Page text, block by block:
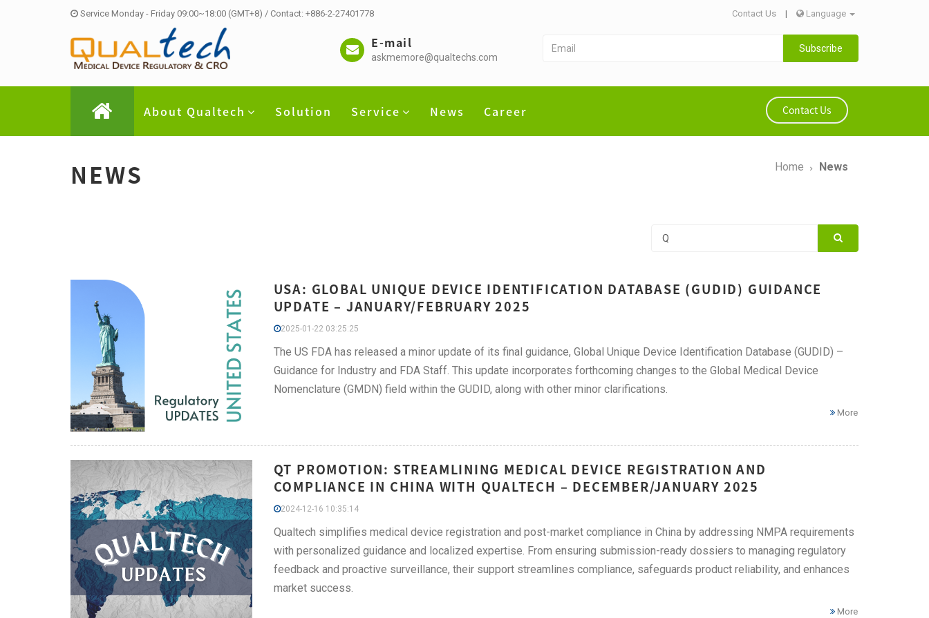
Service Monday - Friday 09:00~18:00 (GMT+8) / Contact: +886-2-27401778 Contact Us | Language
E-mail
askmemore@qualtechs.com
Subscribe
About Qualtech Solution Service News Career Contact Us
NEWS Home News
USA: GLOBAL UNIQUE DEVICE IDENTIFICATION DATABASE (GUDID) GUIDANCE
UPDATE – JANUARY/FEBRUARY 2025
2025-01-22 03:25:25
The US FDA has released a minor update of its final guidance, Global Unique Device Identification Database (GUDID) –
Guidance for Industry and FDA Staff. This update incorporates forthcoming changes to the Global Medical Device
Nomenclature (GMDN) field within the GUDID, along with other minor clarifications.
More
QT PROMOTION: STREAMLINING MEDICAL DEVICE REGISTRATION AND
COMPLIANCE IN CHINA WITH QUALTECH – DECEMBER/JANUARY 2025
2024-12-16 10:35:14
Qualtech simplifies medical device registration and post-market compliance in China by addressing NMPA requirements
with personalized guidance and localized expertise. From ensuring submission-ready dossiers to managing regulatory
feedback and proactive surveillance, their support streamlines compliance, safeguards product reliability, and enhances
market success.
More